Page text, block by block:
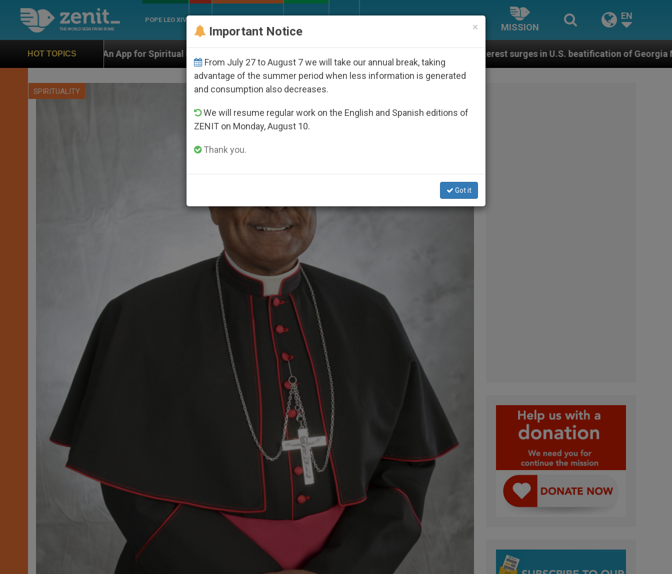
POPE LEO XIV
MISSION
EN
HOT TOPICS
for Spiritual Direction with Real Priests and Other Inspiring Prayer Projects Interest surges in U.S. beatification of Georgia Martyrs who died defending
SPIRITUALITY
×
Important Notice
From July 27 to August 7 we will take our annual break, taking
advantage of the summer period when less information is generated
and consumption also decreases.
We will resume regular work on the English and Spanish editions of
ZENIT on Monday, August 10.
Thank you.
Got it